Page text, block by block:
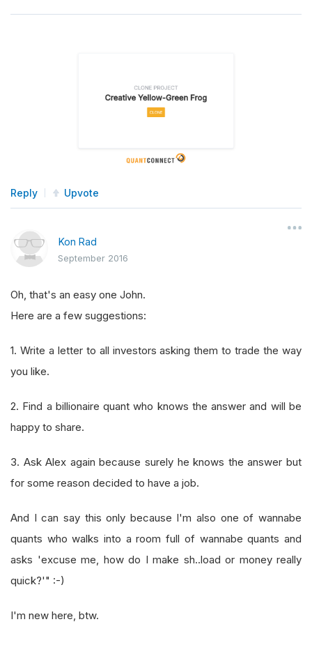
Reply Upvote
Kon Rad
September 2016
Oh, that's an easy one John.
Here are a few suggestions:
1. Write a letter to all investors asking them to trade the way
you like.
2. Find a billionaire quant who knows the answer and will be
happy to share.
3. Ask Alex again because surely he knows the answer but
for some reason decided to have a job.
And I can say this only because I'm also one of wannabe
quants who walks into a room full of wannabe quants and
asks 'excuse me, how do I make sh..load or money really
quick?'" :-)
I'm new here, btw.